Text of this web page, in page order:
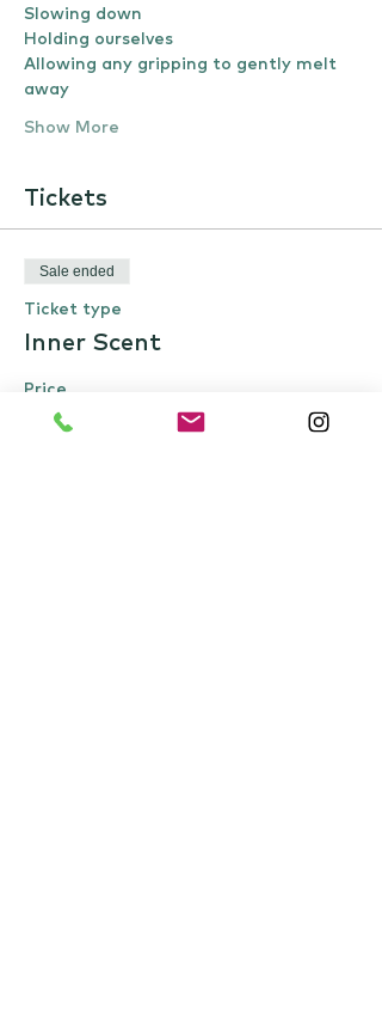
Slowing down
Holding ourselves
Allowing any gripping to gently melt
away
Show More
Tickets
Sale ended
Ticket type
Inner Scent
Price
£22.00